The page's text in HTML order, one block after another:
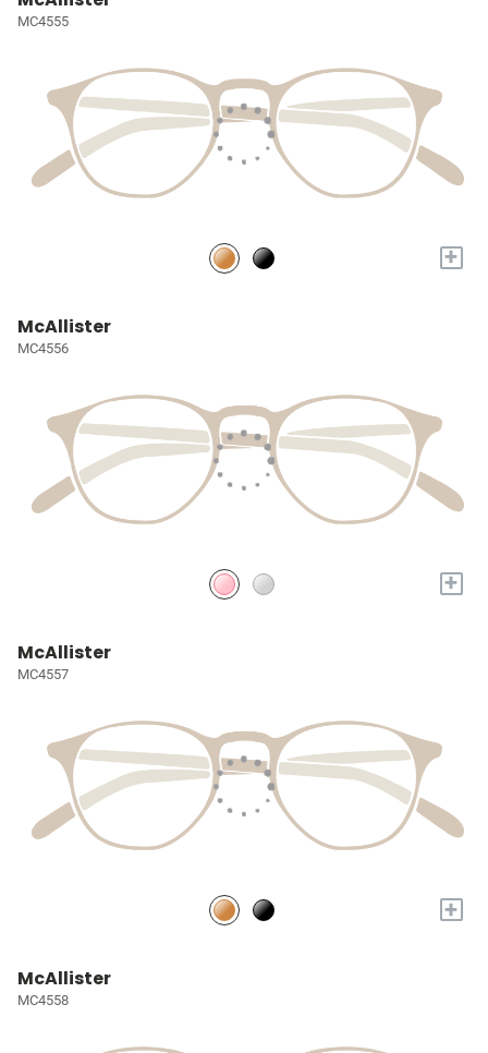
MC4555
+
McAllister
MC4556
+
McAllister
MC4557
+
McAllister
MC4558